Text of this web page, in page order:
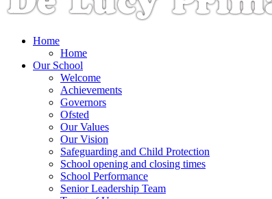
Home
Home
Our School
Welcome
Achievements
Governors
Ofsted
Our Values
Our Vision
Safeguarding and Child Protection
School opening and closing times
School Performance
Senior Leadership Team